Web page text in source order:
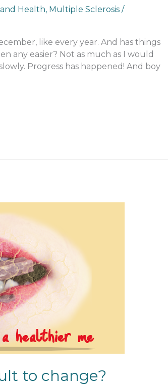
Health, Multiple Sclerosis/
like every year. And has things
any easier? Not as much as I would
Progress has happened! And boy
to change?